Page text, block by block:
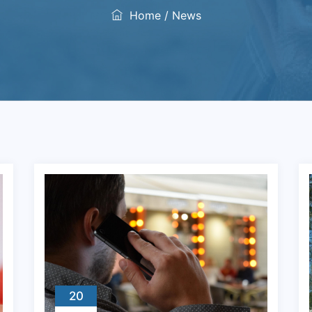
Home / News
20